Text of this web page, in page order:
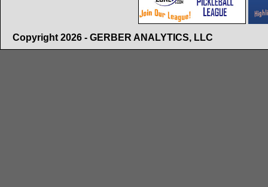
Copyright 2026 - GERBER ANALYTICS, LLC